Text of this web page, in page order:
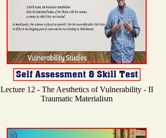
Lecture 12 - The Aesthetics of Vulnerability - II
Traumatic Materialism